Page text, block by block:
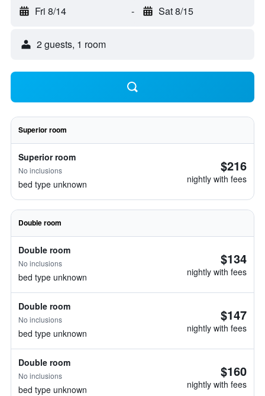
Fri 8/14 - Sat 8/15
2 guests, 1 room
Superior room
Superior room
No inclusions
bed type unknown
$216
nightly with fees
Double room
Double room
No inclusions
bed type unknown
$134
nightly with fees
Double room
No inclusions
bed type unknown
$147
nightly with fees
Double room
No inclusions
bed type unknown
$160
nightly with fees